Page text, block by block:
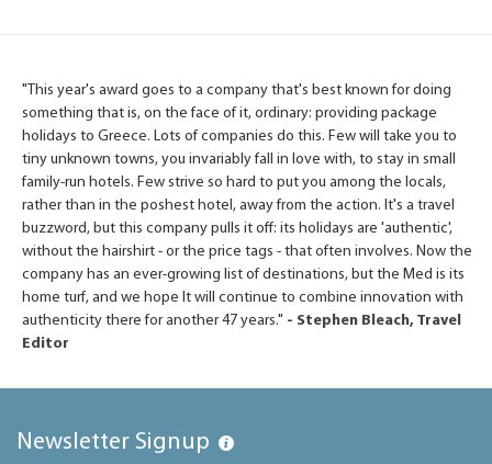
"This year's award goes to a company that's best known for doing
something that is, on the face of it, ordinary: providing package
holidays to Greece. Lots of companies do this. Few will take you to
tiny unknown towns, you invariably fall in love with, to stay in small
family-run hotels. Few strive so hard to put you among the locals,
rather than in the poshest hotel, away from the action. It's a travel
buzzword, but this company pulls it off: its holidays are 'authentic',
without the hairshirt - or the price tags - that often involves. Now the
company has an ever-growing list of destinations, but the Med is its
home turf, and we hope It will continue to combine innovation with
authenticity there for another 47 years." - Stephen Bleach, Travel
Editor
Newsletter Signup